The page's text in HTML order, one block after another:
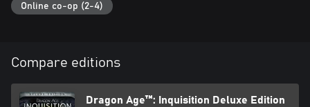
Online co-op (2-4)
Compare editions
Dragon Age™: Inquisition Deluxe Edition